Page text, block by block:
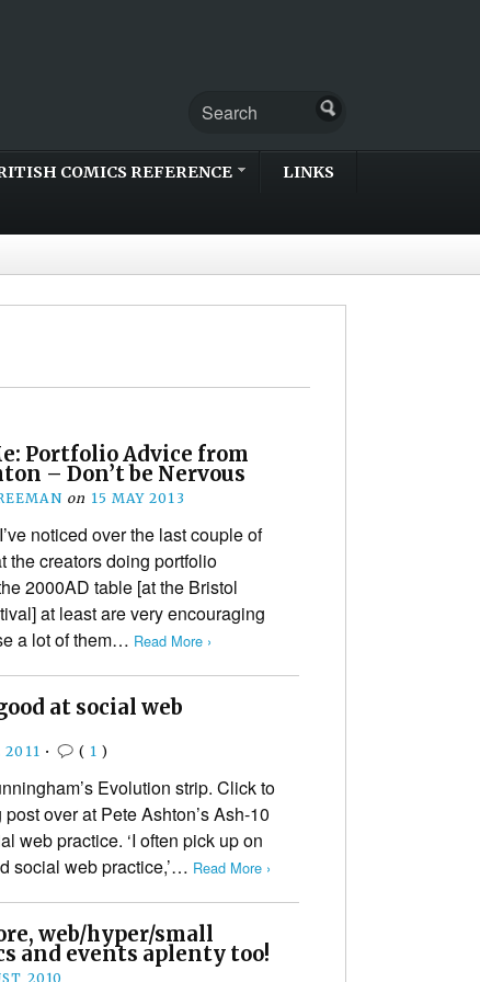
COMICS REFERENCE LINKS
Portfolio Advice from
– Don’t be Nervous
on 15 MAY 2013
noticed over the last couple of
the creators doing portfolio
2000AD table [at the Bristol
at least are very encouraging
a lot of them… Read More ›
at social web
2011 • ( 1 )
Evolution strip. Click to
over at Pete Ashton’s Ash-10
web practice. ‘I often pick up on
social web practice,’… Read More ›
web/hyper/small
and events aplenty too!
2010